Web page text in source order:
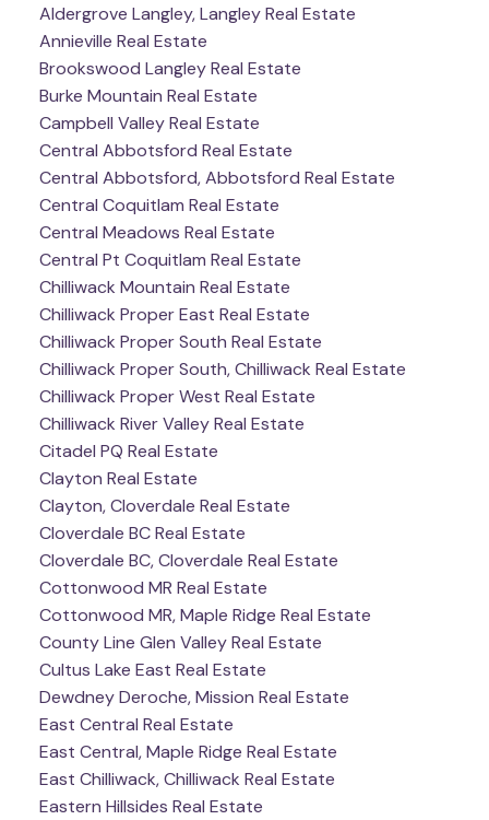
Aldergrove Langley, Langley Real Estate
Annieville Real Estate
Brookswood Langley Real Estate
Burke Mountain Real Estate
Campbell Valley Real Estate
Central Abbotsford Real Estate
Central Abbotsford, Abbotsford Real Estate
Central Coquitlam Real Estate
Central Meadows Real Estate
Central Pt Coquitlam Real Estate
Chilliwack Mountain Real Estate
Chilliwack Proper East Real Estate
Chilliwack Proper South Real Estate
Chilliwack Proper South, Chilliwack Real Estate
Chilliwack Proper West Real Estate
Chilliwack River Valley Real Estate
Citadel PQ Real Estate
Clayton Real Estate
Clayton, Cloverdale Real Estate
Cloverdale BC Real Estate
Cloverdale BC, Cloverdale Real Estate
Cottonwood MR Real Estate
Cottonwood MR, Maple Ridge Real Estate
County Line Glen Valley Real Estate
Cultus Lake East Real Estate
Dewdney Deroche, Mission Real Estate
East Central Real Estate
East Central, Maple Ridge Real Estate
East Chilliwack, Chilliwack Real Estate
Eastern Hillsides Real Estate